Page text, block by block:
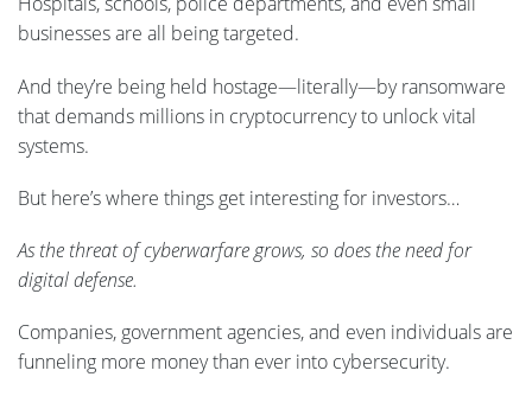
businesses are all being targeted.
And they’re being held hostage—literally—by ransomware
that demands millions in cryptocurrency to unlock vital
systems.
But here’s where things get interesting for investors…
As the threat of cyberwarfare grows, so does the need for
digital defense.
Companies, government agencies, and even individuals are
funneling more money than ever into cybersecurity.